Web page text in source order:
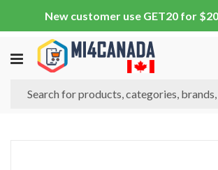
New customer use GET20 for